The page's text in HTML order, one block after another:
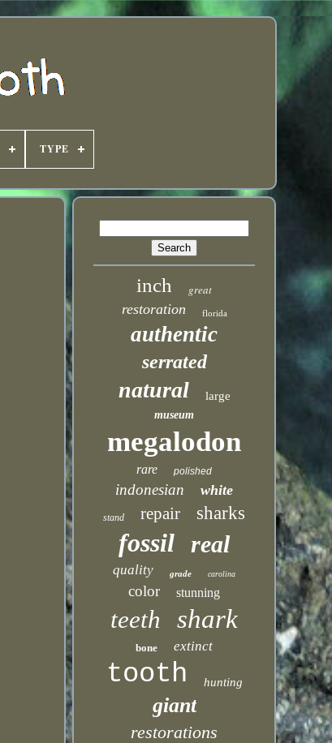
TYPE
inch great
restoration florida
authentic
serrated
natural large
museum
megalodon
rare polished
indonesian white
stand repair sharks
fossil real
quality grade carolina
color stunning
teeth shark
bone extinct
tooth hunting
giant
restorations